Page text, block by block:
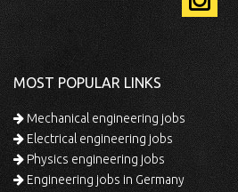
MOST POPULAR LINKS
Mechanical engineering jobs
Electrical engineering jobs
Physics engineering jobs
Engineering jobs in Germany